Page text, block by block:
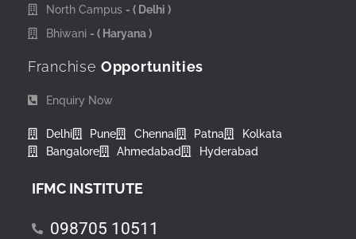
North Campus - ( Delhi )
Bhiwani - ( Haryana )
Franchise Opportunities
Enquiry Now
Delhi Pune Chennai Patna
Kolkata
Bangalore
Ahmedabad Hyderabad
IFMC INSTITUTE
098705 10511